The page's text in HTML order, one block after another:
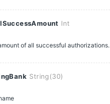
Int
of all successful authorizations.
String(30)